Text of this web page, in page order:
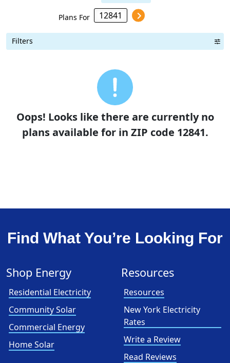
Plans For
Filters
Oops! Looks like there are currently no
plans available for in ZIP code 12841.
Find What You’re Looking For
Shop Energy
Residential Electricity
Community Solar
Commercial Energy
Home Solar
Resources
Resources
New York Electricity
Rates
Write a Review
Read Reviews